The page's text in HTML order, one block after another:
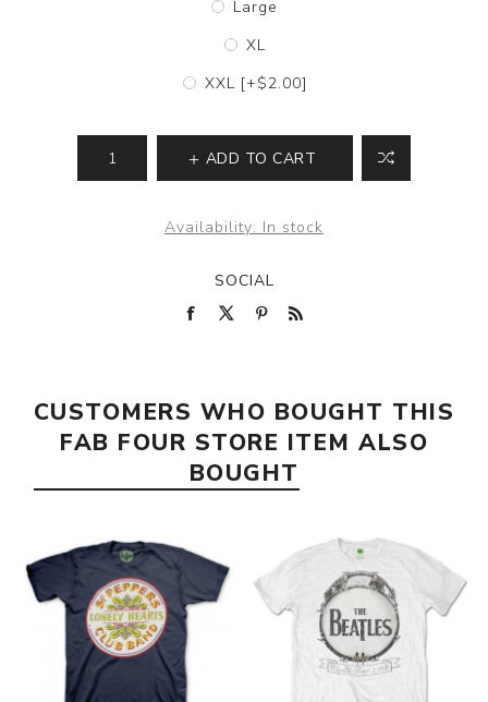
Large
XL
XXL [+$2.00]
ADD TO CART
Availability: In stock
SOCIAL
CUSTOMERS WHO BOUGHT THIS
FAB FOUR STORE ITEM ALSO
BOUGHT